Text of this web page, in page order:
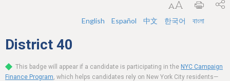
a
e
English Español 中文 한국어 বাংলা
District 40
This badge will appear if a candidate is participating in the NYC Campaign
Finance Program, which helps candidates rely on New York City residents—